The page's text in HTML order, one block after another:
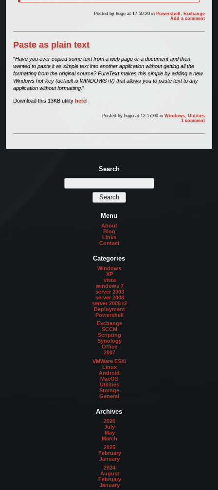
Posted by hugo at 17:50:20in Powershell
Exchange
Add a comment
Paste as plain text
“Have you ever copied some text from a web page or a document and then
wanted to paste it as simple text into another application without getting all the
formatting from the original source? PureText makes this simple by adding a new
Windows hot-key (default is WINDOWS+V) that allows you to paste text to any
application without formatting. ”
Download this 13KB utility here!
Posted by hugo at 12:17:00inWindows,Utilities
1 comment
Search
Menu
About
Blog
Links
Contact
Categories
Windows
XP
vista
windows 7
server 2003
server 2008
server 2008 r2
Deployment
Powershell
Exchange
SCCM
Scripting
Synology
Office
2007
VMWare ESXi
Linux
Android
MacOS
Utilities
Storage
General
Archives
2026
July
May
March
2025
February
January
2024
August
February
January